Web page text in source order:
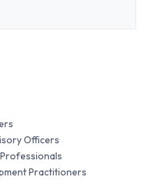
Officers
Practitioners